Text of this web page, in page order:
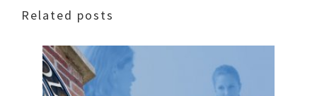
Related posts